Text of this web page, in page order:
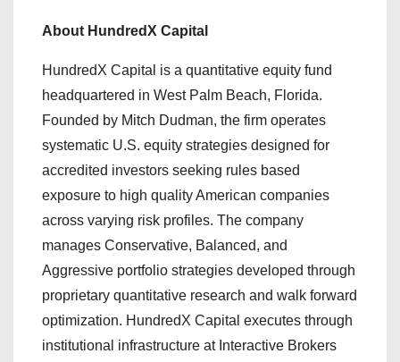
About HundredX Capital
HundredX Capital is a quantitative equity fund
headquartered in West Palm Beach, Florida.
Founded by Mitch Dudman, the firm operates
systematic U.S. equity strategies designed for
accredited investors seeking rules based
exposure to high quality American companies
across varying risk profiles. The company
manages Conservative, Balanced, and
Aggressive portfolio strategies developed through
proprietary quantitative research and walk forward
optimization. HundredX Capital executes through
institutional infrastructure at Interactive Brokers